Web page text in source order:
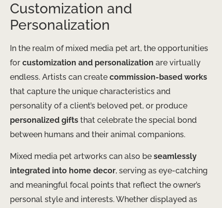
Customization and
Personalization
In the realm of mixed media pet art, the opportunities
for customization and personalization are virtually
endless. Artists can create commission-based works
that capture the unique characteristics and
personality of a client’s beloved pet, or produce
personalized gifts that celebrate the special bond
between humans and their animal companions.
Mixed media pet artworks can also be seamlessly
integrated into home decor, serving as eye-catching
and meaningful focal points that reflect the owner’s
personal style and interests. Whether displayed as